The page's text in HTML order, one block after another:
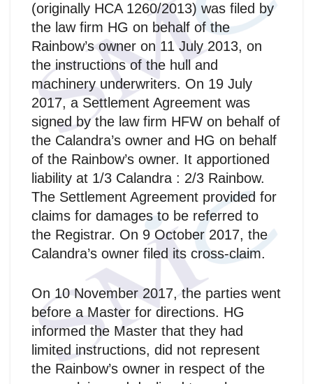
(originally HCA 1260/2013) was filed by
the law firm HG on behalf of the
Rainbow’s owner on 11 July 2013, on
the instructions of the hull and
machinery underwriters. On 19 July
2017, a Settlement Agreement was
signed by the law firm HFW on behalf of
the Calandra’s owner and HG on behalf
of the Rainbow’s owner. It apportioned
liability at 1/3 Calandra : 2/3 Rainbow.
The Settlement Agreement provided for
claims for damages to be referred to
the Registrar. On 9 October 2017, the
Calandra’s owner filed its cross-claim.
On 10 November 2017, the parties went
before a Master for directions. HG
informed the Master that they had
limited instructions, did not represent
the Rainbow’s owner in respect of the